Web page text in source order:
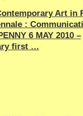
Art in
:
6 MAY 2010 –
first …